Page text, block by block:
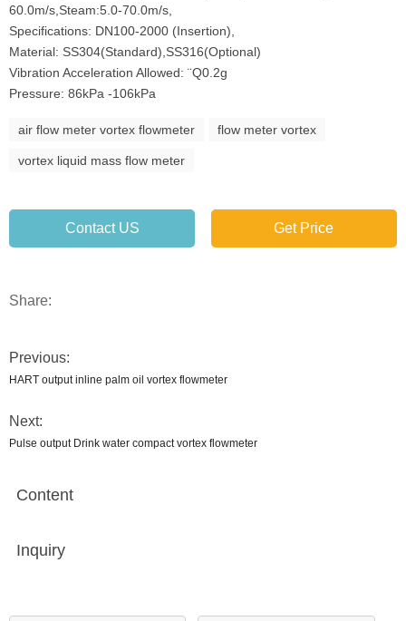
60.0m/s,Steam:5.0-70.0m/s,
Specifications: DN100-2000 (Insertion),
Material: SS304(Standard),SS316(Optional)
Vibration Acceleration Allowed: ¨Q0.2g
Pressure: 86kPa -106kPa
air flow meter vortex flowmeter flow meter vortex
vortex liquid mass flow meter
Contact US Get Price
Share:
Previous:
HART output inline palm oil vortex flowmeter
Next:
Pulse output Drink water compact vortex flowmeter
Content
Inquiry